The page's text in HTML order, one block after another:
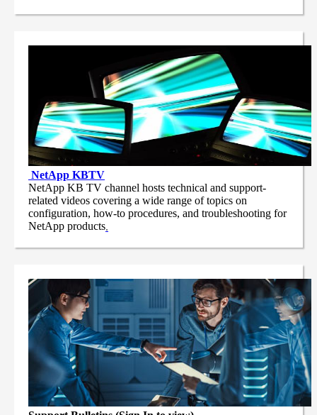
NetApp KBTV
NetApp KB TV channel hosts technical and support-
related videos covering a wide range of topics on
configuration, how-to procedures, and troubleshooting for
NetApp products.